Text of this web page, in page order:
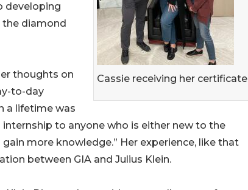
Cassie receiving her certificate
developing
the diamond
thoughts on
to-day
a lifetime was
to anyone who is either new to the
more knowledge.” Her experience, like that
between GIA and Julius Klein.